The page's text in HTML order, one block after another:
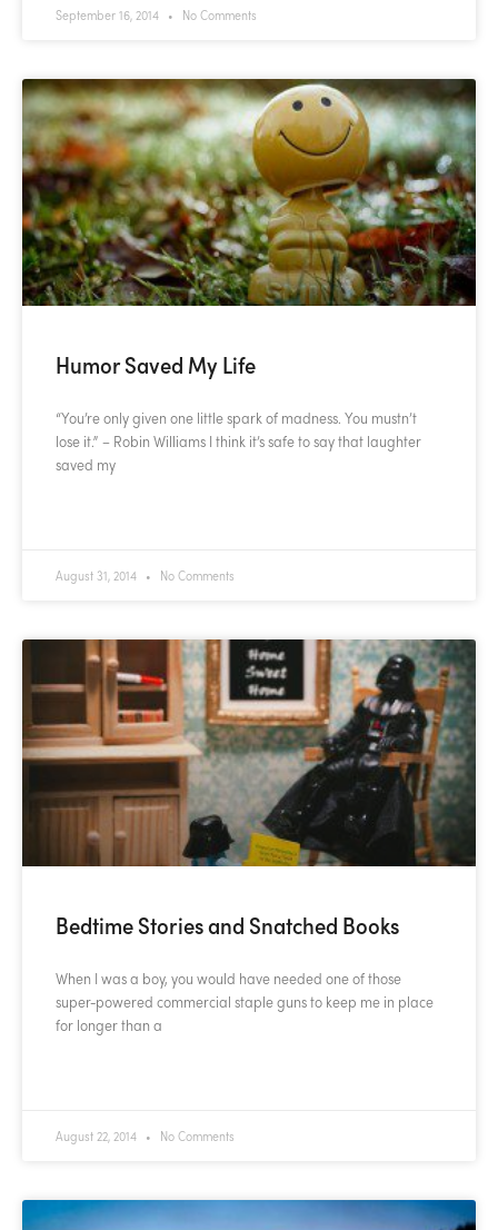
September 16, 2014 No Comments
Humor Saved My Life
“You’re only given one little spark of madness. You mustn’t
lose it.” – Robin Williams I think it’s safe to say that laughter
saved my
August 31, 2014 No Comments
Bedtime Stories and Snatched Books
When I was a boy, you would have needed one of those
super-powered commercial staple guns to keep me in place
for longer than a
August 22, 2014 No Comments